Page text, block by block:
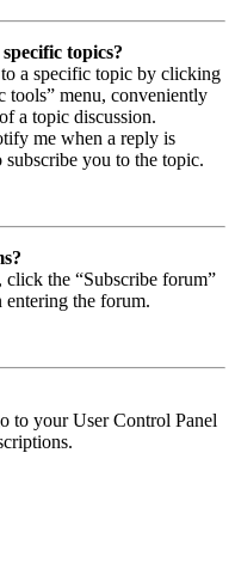
topics?
a specific topic by clicking
tools” menu, conveniently
a topic discussion.
me when a reply is
you to the topic.
the “Subscribe forum”
the forum.
to your User Control Panel